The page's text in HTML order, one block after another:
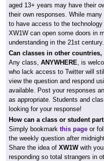
aged 13+ years may have their
their own responses. While
to have access to the
XW1W can open some doors in
understanding in the 21st century.
Can classes in other
Any class, ANYWHERE, is
who lack access to Twitter will
view the question and respond
available. Post your responses
as appropriate. Students and
looking for your response!
How can a class or student
Simply bookmark this page or
the weekly question after
Share the idea of XW1Wwith
responding so total strangers in